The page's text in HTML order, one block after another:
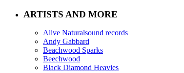
ARTISTS AND MORE
Alive Naturalsound records
Andy Gabbard
Beachwood Sparks
Beechwood
Black Diamond Heavies